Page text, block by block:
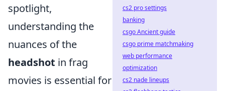
spotlight,
understanding the
nuances of the
headshot in frag
movies is essential for
cs2 pro settings
banking
csgo Ancient guide
csgo prime matchmaking
web performance
optimization
cs2 nade lineups